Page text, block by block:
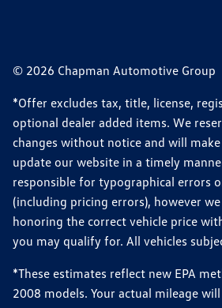
© 2026 Chapman Automotive Group
*Offer excludes tax, title, license,
optional dealer added items. We
changes without notice and will
update our website in a timely
responsible for typographical errors
(including pricing errors), however
honoring the correct vehicle price
you may qualify for. All vehicles
*These estimates reflect new EPA
2008 models. Your actual mileage